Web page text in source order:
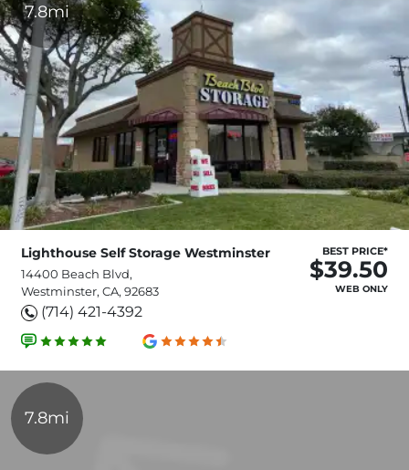
7.8mi
Lighthouse Self Storage Westminster
14400 Beach Blvd,
Westminster, CA, 92683
(714) 421-4392
BEST PRICE*
$39.50
WEB ONLY
7.8mi